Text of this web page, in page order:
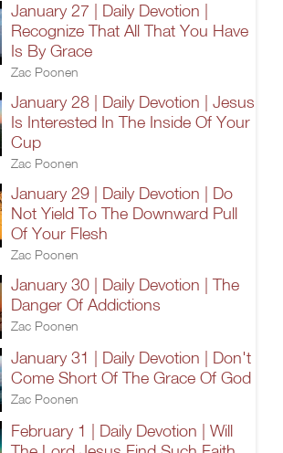
January 27 | Daily Devotion |
Recognize That All That You Have
Is By Grace
Zac Poonen
January 28 | Daily Devotion | Jesus
Is Interested In The Inside Of Your
Cup
Zac Poonen
January 29 | Daily Devotion | Do
Not Yield To The Downward Pull
Of Your Flesh
Zac Poonen
January 30 | Daily Devotion | The
Danger Of Addictions
Zac Poonen
January 31 | Daily Devotion | Don't
Come Short Of The Grace Of God
Zac Poonen
February 1 | Daily Devotion | Will